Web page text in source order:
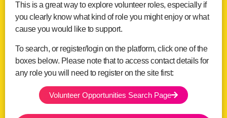
This is a great way to explore volunteer roles, especially if
you clearly know what kind of role you might enjoy or what
cause you would like to support.
To search, or register/login on the platform, click one of the
boxes below. Please note that to access contact details for
any role you will need to register on the site first:
Volunteer Opportunities Search Page